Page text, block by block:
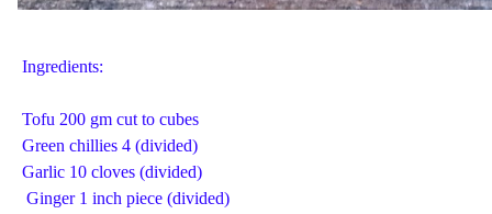
Ingredients:
Tofu 200 gm cut to cubes
Green chillies 4 (divided)
Garlic 10 cloves (divided)
Ginger 1 inch piece (divided)